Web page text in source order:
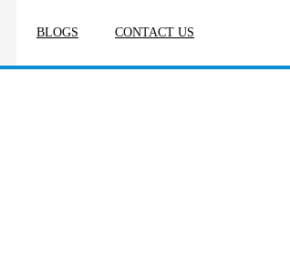
BLOGS CONTACT US